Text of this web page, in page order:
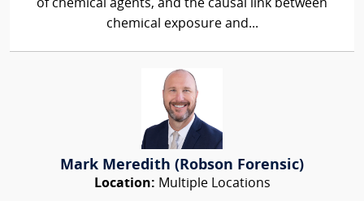
of chemical agents, and the causal link between
chemical exposure and...
Mark Meredith (Robson Forensic)
Location: Multiple Locations